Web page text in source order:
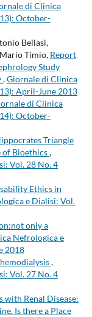
di Clinica
October-
Bellasi,
Timio, Report
Study
,Giornale di Clinica
April-June 2013
di Clinica
October-
Triangle
of Bioethics,
Vol. 28 No. 4
Ethics in
e Dialisi: Vol.
only a
Nefrologica e
2018
,
Vol. 27 No. 4
with Renal Disease:
Is there a Place